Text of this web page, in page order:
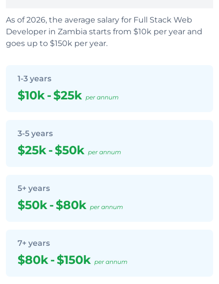
As of 2026, the average salary for Full Stack Web
Developer in Zambia starts from $10k per year and
goes up to $150k per year.
1-3 years
$10k-$25k per annum
3-5 years
$25k-$50k per annum
5+ years
$50k-$80k per annum
7+ years
$80k-$150k per annum